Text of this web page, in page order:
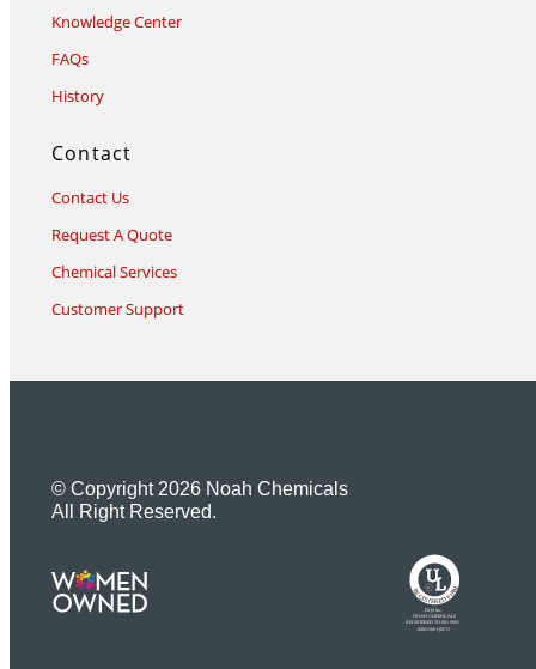
Knowledge Center
FAQs
History
Contact
Contact Us
Request A Quote
Chemical Services
Customer Support
© Copyright 2026 Noah Chemicals
All Right Reserved.
REGISTEREDFI
RM
UL
DQS Inc.
NOAH CHEMICALS
REGISTERED TO ISO 9001
10001566 QM15